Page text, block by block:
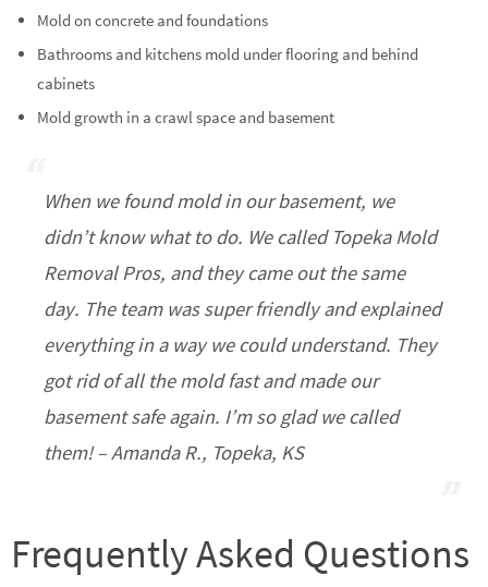
Mold on concrete and foundations
Bathrooms and kitchens mold under flooring and behind
cabinets
Mold growth in a crawl space and basement
When we found mold in our basement, we
didn’t know what to do. We called Topeka Mold
Removal Pros, and they came out the same
day. The team was super friendly and explained
everything in a way we could understand. They
got rid of all the mold fast and made our
basement safe again. I’m so glad we called
them! – Amanda R., Topeka, KS
Frequently Asked Questions